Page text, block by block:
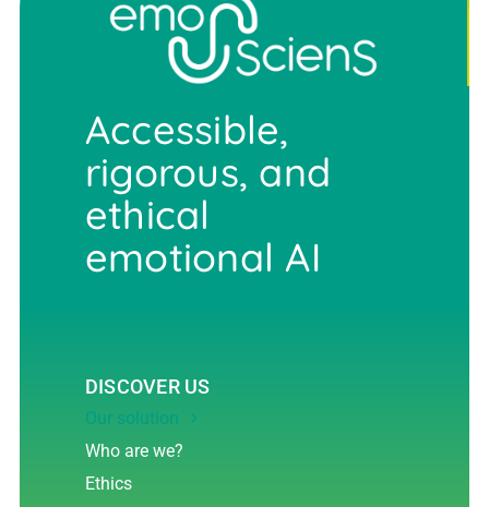
Accessible,
rigorous, and
ethical
emotional AI
DISCOVER US
Our solution
Who are we?
Ethics